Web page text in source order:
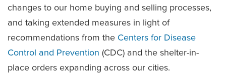
changes to our home buying and selling processes,
and taking extended measures in light of
recommendations from the Centers for Disease
Control and Prevention (CDC) and the shelter-in-
place orders expanding across our cities.